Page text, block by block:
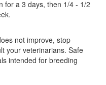
for a 3 days, then 1/4 - 1/2
not improve, stop
your veterinarians. Safe
intended for breeding